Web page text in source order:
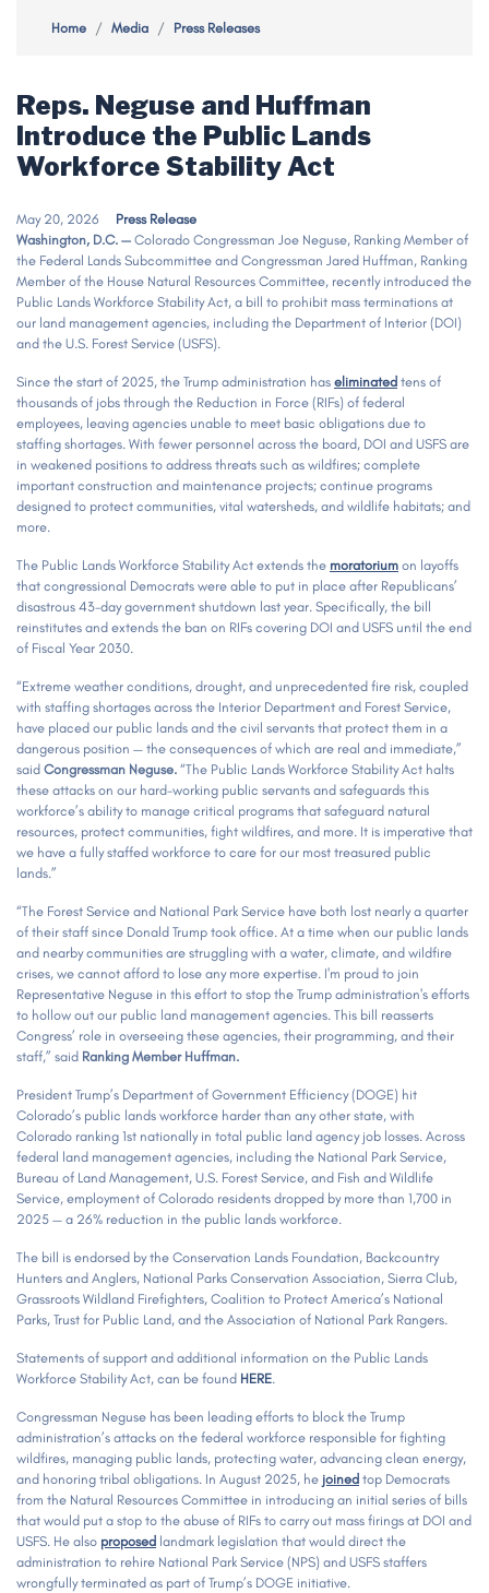
Home Media Press Releases
Reps. Neguse and Huffman
Introduce the Public Lands
Workforce Stability Act
May 20, 2026
Press Release
Washington, D.C. — Colorado Congressman Joe Neguse, Ranking Member of
the Federal Lands Subcommittee and Congressman Jared Huffman, Ranking
Member of the House Natural Resources Committee, recently introduced the
Public Lands Workforce Stability Act, a bill to prohibit mass terminations at
our land management agencies, including the Department of Interior (DOI)
and the U.S. Forest Service (USFS).
Since the start of 2025, the Trump administration has eliminated tens of
thousands of jobs through the Reduction in Force (RIFs) of federal
employees, leaving agencies unable to meet basic obligations due to
staffing shortages. With fewer personnel across the board, DOI and USFS are
in weakened positions to address threats such as wildfires; complete
important construction and maintenance projects; continue programs
designed to protect communities, vital watersheds, and wildlife habitats; and
more.
The Public Lands Workforce Stability Act extends the moratorium on layoffs
that congressional Democrats were able to put in place after Republicans’
disastrous 43-day government shutdown last year. Specifically, the bill
reinstitutes and extends the ban on RIFs covering DOI and USFS until the end
of Fiscal Year 2030.
“Extreme weather conditions, drought, and unprecedented fire risk, coupled
with staffing shortages across the Interior Department and Forest Service,
have placed our public lands and the civil servants that protect them in a
dangerous position — the consequences of which are real and immediate,”
said Congressman Neguse. “The Public Lands Workforce Stability Act halts
these attacks on our hard-working public servants and safeguards this
workforce’s ability to manage critical programs that safeguard natural
resources, protect communities, fight wildfires, and more. It is imperative that
we have a fully staffed workforce to care for our most treasured public
lands.”
“The Forest Service and National Park Service have both lost nearly a quarter
of their staff since Donald Trump took office. At a time when our public lands
and nearby communities are struggling with a water, climate, and wildfire
crises, we cannot afford to lose any more expertise. I'm proud to join
Representative Neguse in this effort to stop the Trump administration's efforts
to hollow out our public land management agencies. This bill reasserts
Congress’ role in overseeing these agencies, their programming, and their
staff,” said Ranking Member Huffman.
President Trump’s Department of Government Efficiency (DOGE) hit
Colorado’s public lands workforce harder than any other state, with
Colorado ranking 1st nationally in total public land agency job losses. Across
federal land management agencies, including the National Park Service,
Bureau of Land Management, U.S. Forest Service, and Fish and Wildlife
Service, employment of Colorado residents dropped by more than 1,700 in
2025 — a 26% reduction in the public lands workforce.
The bill is endorsed by the Conservation Lands Foundation, Backcountry
Hunters and Anglers, National Parks Conservation Association, Sierra Club,
Grassroots Wildland Firefighters, Coalition to Protect America’s National
Parks, Trust for Public Land, and the Association of National Park Rangers.
Statements of support and additional information on the Public Lands
Workforce Stability Act, can be found HERE.
Congressman Neguse has been leading efforts to block the Trump
administration’s attacks on the federal workforce responsible for fighting
wildfires, managing public lands, protecting water, advancing clean energy,
and honoring tribal obligations. In August 2025, he joined top Democrats
from the Natural Resources Committee in introducing an initial series of bills
that would put a stop to the abuse of RIFs to carry out mass firings at DOI and
USFS. He also proposed landmark legislation that would direct the
administration to rehire National Park Service (NPS) and USFS staffers
wrongfully terminated as part of Trump’s DOGE initiative.